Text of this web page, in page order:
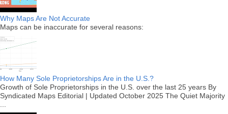
Why Maps Are Not Accurate
Maps can be inaccurate for several reasons:
How Many Sole Proprietorships Are in the U.S.?
Growth of Sole Proprietorships in the U.S. over the last 25 years By
Syndicated Maps Editorial | Updated October 2025 The Quiet Majority